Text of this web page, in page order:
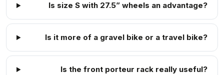
Is size S with 27.5” wheels an advantage?
Is it more of a gravel bike or a travel bike?
Is the front porteur rack really useful?